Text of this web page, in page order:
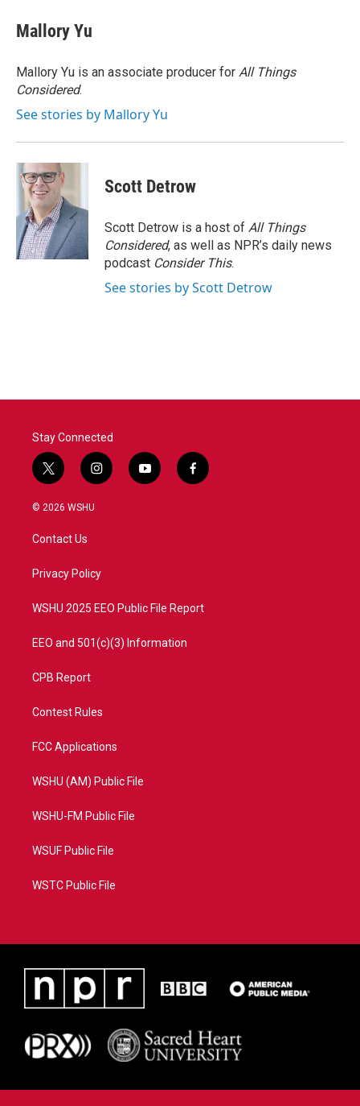
Mallory Yu
Mallory Yu is an associate producer for All Things
Considered.
See stories by Mallory Yu
Scott Detrow
Scott Detrow is a host of All Things
Considered, as well as NPR’s daily news
podcast Consider This.
See stories by Scott Detrow
Stay Connected
t
w
i
t
e
i
n
a
y
o
f
a
© 2026 WSHU
Contact Us
Privacy Policy
WSHU 2025 EEO Public File Report
EEO and 501(c)(3) Information
CPB Report
Contest Rules
FCC Applications
WSHU (AM) Public File
WSHU-FM Public File
WSUF Public File
WSTC Public File